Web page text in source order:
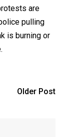
are
pulling
is burning or
Older Post